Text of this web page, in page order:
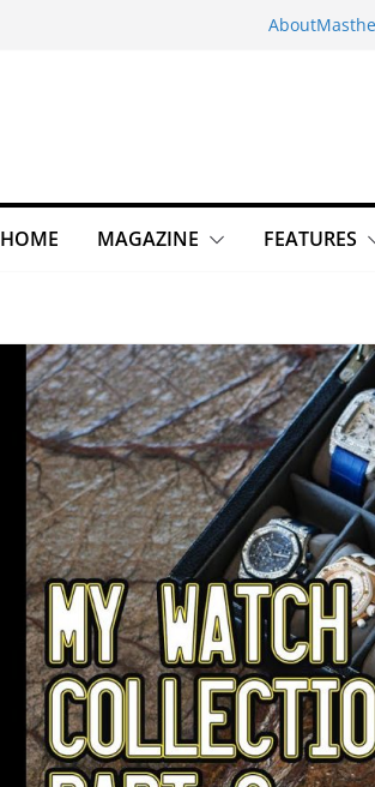
About
HOME MAGAZINE FEATURES